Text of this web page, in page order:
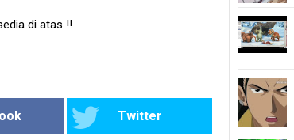
di atas !!
Twitter